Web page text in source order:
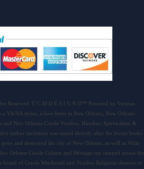
Reserved. Ú C M D É S I G N D™ Powered by Verizon
YA/NA series, a love letter to New Orleans, New Orleans
and New Orleans Creole Voodoo, Hoodoo, Spiritualism &
author invitation was issued directly after the levees broke
and destroyed the city of New Orleans, as well as Wide
Orleans Creole Culture and Héritage ran ramped across the
brand of Creole Witchcraft and Voodoo Religions deserve to